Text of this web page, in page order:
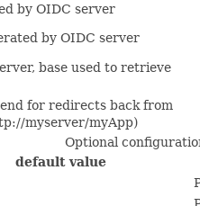
by OIDC server
by OIDC server
base used to retrieve
for redirects back from
myserver/myApp)
Optional
default value